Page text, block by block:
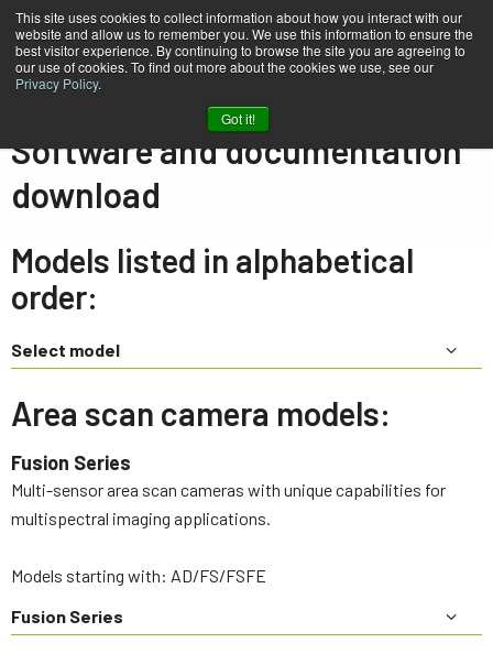
This site uses cookies to collect information about how you interact with our
website and allow us to remember you. We use this information to ensure the
best visitor experience. By continuing to browse the site you are agreeing to
our use of cookies. To find out more about the cookies we use, see our
Privacy Policy.
Got it!
Downloads
Software and documentation
download
Models listed in alphabetical
order:
Select model
Area scan camera models:
Fusion Series
Multi-sensor area scan cameras with unique capabilities for
multispectral imaging applications.
Models starting with: AD/FS/FSFE
Fusion Series